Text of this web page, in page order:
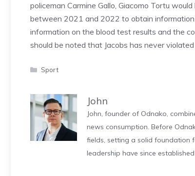
policeman Carmine Gallo, Giacomo Tortu
between 2021 and 2022 to obtain information
information on the blood test results and the
should be noted that Jacobs has never
Categories
Sport
John
John, founder of Odnako,
news consumption. Before
fields, setting a solid foundation
leadership have since